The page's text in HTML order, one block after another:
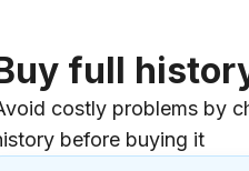
full
costly problems by
before buying it